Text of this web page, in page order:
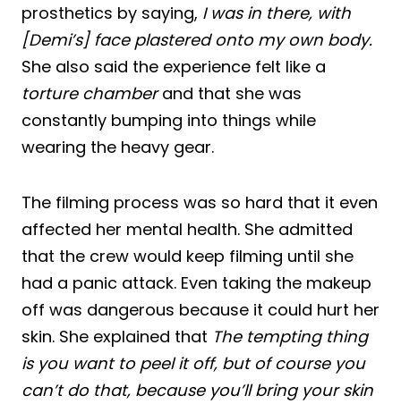
prosthetics by saying, I was in there, with
[Demi’s] face plastered onto my own body.
She also said the experience felt like a
torture chamberand that she was
constantly bumping into things while
wearing the heavy gear.
The filming process was so hard that it even
affected her mental health. She admitted
that the crew would keep filming until she
had a panic attack. Even taking the makeup
off was dangerous because it could hurt her
skin. She explained that The tempting thing
is you want to peel it off, but of course you
can’t do that, because you’ll bring your skin